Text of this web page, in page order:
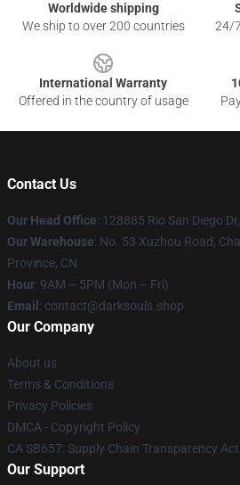
Worldwide shipping
We ship to over 200 countries
24/
International Warranty
Offered in the country of usage
Contact Us
Our Head Office: 128885 Rio San Diego
Our Warehouse: No. 53 Xuzhou Road,
Province, CN
Hour: 9AM – 5PM (Mon – Fri)
Email : contact@darksouls.shop
Our Company
About us
Terms & Conditions
Privacy Policies
DMCA - Copyright Policy
CA SB657: Supply Chain Transparency Act
Our Support